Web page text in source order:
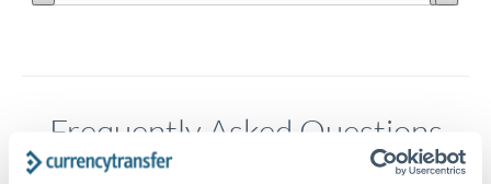
Frequently Asked Questions